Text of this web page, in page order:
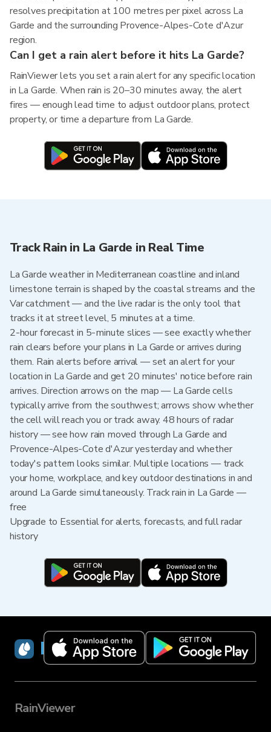
resolves precipitation at 100 metres per pixel across La
Garde and the surrounding Provence-Alpes-Cote d'Azur
region.
Can I get a rain alert before it hits La Garde?
RainViewer lets you set a rain alert for any specific location
in La Garde. When rain is 20–30 minutes away, the alert
fires — enough lead time to adjust outdoor plans, protect
property, or time a departure from La Garde.
Track Rain in La Garde in Real Time
La Garde weather in Mediterranean coastline and inland
limestone terrain is shaped by the coastal streams and the
Var catchment — and the live radar is the only tool that
tracks it at street level, 5 minutes at a time.
2-hour forecast in 5-minute slices — see exactly whether
rain clears before your plans in La Garde or arrives during
them. Rain alerts before arrival — set an alert for your
location in La Garde and get 20 minutes' notice before rain
arrives. Direction arrows on the map — La Garde cells
typically arrive from the southwest; arrows show whether
the cell will reach you or track away. 48 hours of radar
history — see how rain moved through La Garde and
Provence-Alpes-Cote d'Azur yesterday and whether
today's pattern looks similar. Multiple locations — track
your home, workplace, and key outdoor destinations in and
around La Garde simultaneously. Track rain in La Garde —
free
Upgrade to Essential for alerts, forecasts, and full radar
history
RainViewer
RainViewer